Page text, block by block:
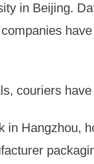
in Beijing.
couriers
in Hangzhou,